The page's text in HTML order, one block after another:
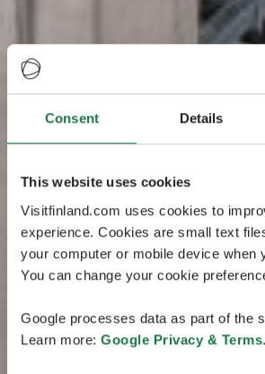
Consent Details
This website uses cookies
Visitfinland.com uses cookies to
experience. Cookies are small text
your computer or mobile device when
You can change your cookie
Google processes data as part of the
Learn more: Google Privacy & Terms.